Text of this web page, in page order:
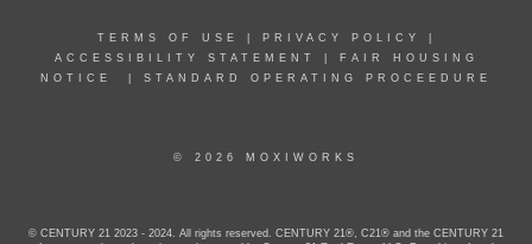
TERMS OF USE PRIVACY POLICY
ACCESSIBILITY STATEMENT
FAIR HOUSING
NOTICE
STANDARD OPERATING PROCEEDURE
© 2026 MOXIWORKS
© CENTURY 21 2023 - 2024. All rights reserved. CENTURY 21®, C21® and the CENTURY 21